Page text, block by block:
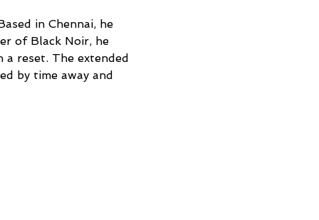
in Chennai, he
of Black Noir, he
reset. The extended
by time away and